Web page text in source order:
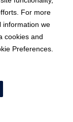
For more
information we
cookies and
Preferences.
reserved.
|
Policy